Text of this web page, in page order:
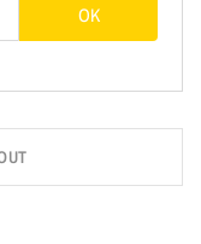
OK